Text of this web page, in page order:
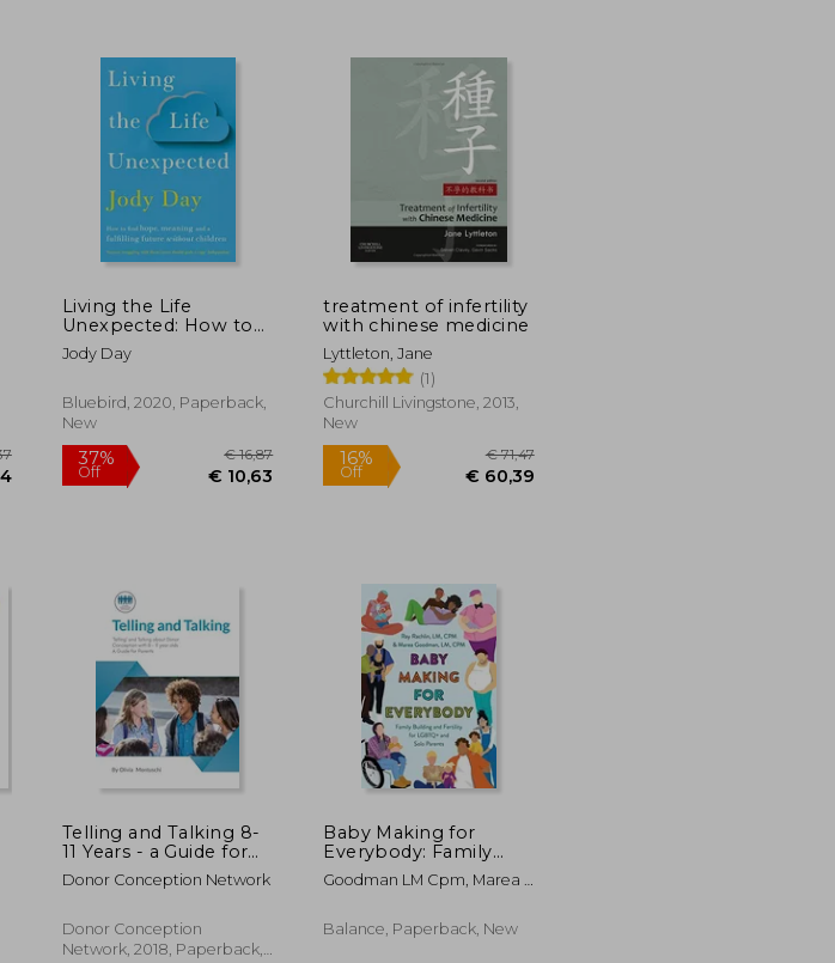
Off € 21,87
Living the Life
Unexpected: How to
Find Hope, Meaning
and a Fulfilling Future
Jody Day
Bluebird, 2020, Paperback,
New
37%
Off
€ 16,87
€ 10,63
treatment of infertility
with chinese medicine
Lyttleton, Jane
(1)
Churchill Livingstone, 2013,
New
16%
Off
Telling and Talking 8-
11 Years - a Guide for
Parents
Donor Conception Network
Donor Conception
Network, 2018, Paperback,
Baby Making for
Everybody: Family
Building and Fertility
for Lgbtq+ and Solo
Goodman LM Cpm, Marea ;
Balance, Paperback, New